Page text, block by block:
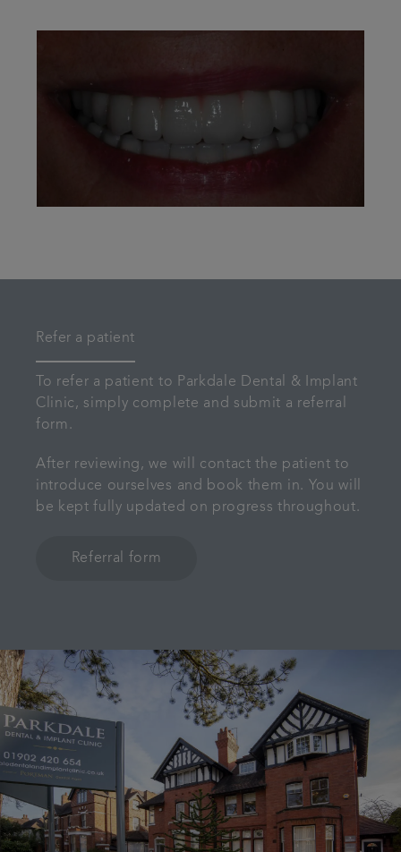
Refer a patient
To refer a patient to Parkdale Dental & Implant
Clinic, simply complete and submit a referral
form.
After reviewing, we will contact the patient to
introduce ourselves and book them in. You will
be kept fully updated on progress throughout.
Referral form